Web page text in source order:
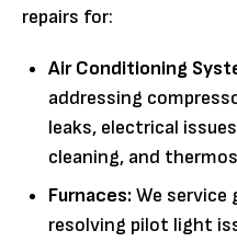
repairs for:
Air Conditioning
addressing
leaks, electrical
cleaning, and
Furnaces:We service
resolving pilot light